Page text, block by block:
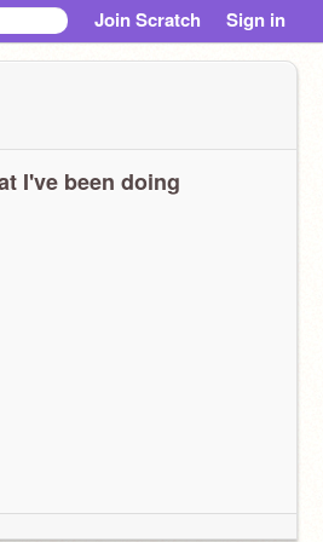
Join Scratch Sign in
I've been doing